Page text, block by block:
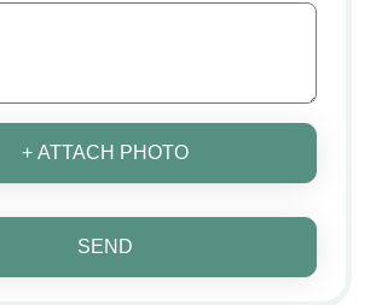
+ ATTACH PHOTO
SEND